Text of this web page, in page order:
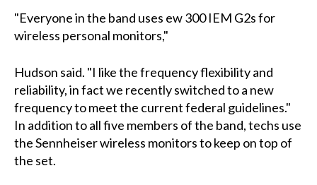
"Everyone in the band uses ew 300 IEM G2s for
wireless personal monitors,"
Hudson said. "I like the frequency flexibility and
reliability, in fact we recently switched to a new
frequency to meet the current federal guidelines."
In addition to all five members of the band, techs use
the Sennheiser wireless monitors to keep on top of
the set.